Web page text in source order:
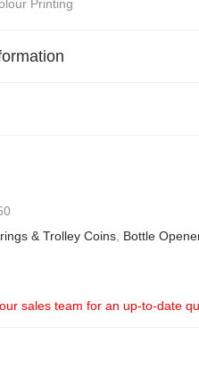
Printing
& Trolley Coins Bottle
sales team for an up-to-date